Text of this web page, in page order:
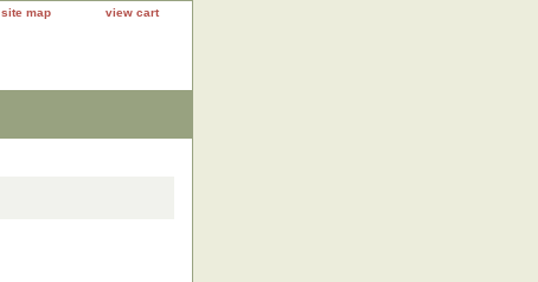
site map view cart